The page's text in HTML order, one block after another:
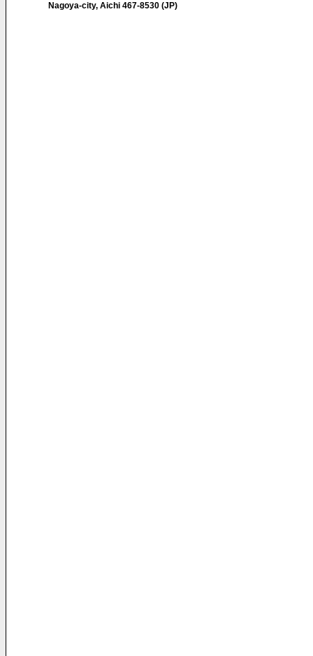
Nagoya-city, Aichi 467-8530 (JP)